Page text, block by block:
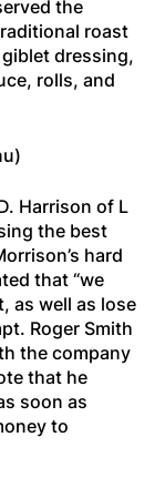
the
roast
dressing,
rolls, and
Harrison of L
the best
hard
that “we
as well as lose
Roger Smith
the company
that he
soon as
to